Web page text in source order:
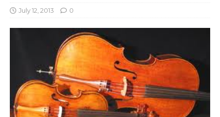
July 12, 2013 0